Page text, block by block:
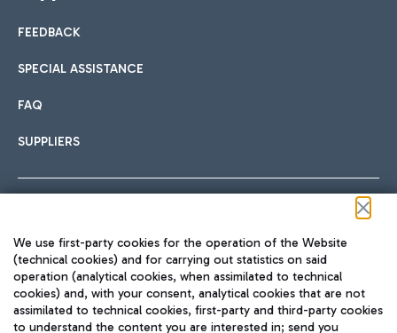
International cuisine
Fast & Street Food
Hotels
Choose the most suitable accommodation and take
Car sharing
With Car Sharing, it's even easier to get from the airport to
Train
Quickly reach Fiumicino Airport from Rome via Trenitalia
train services.
FEEDBACK
SPECIAL ASSISTANCE
FAQ
SUPPLIERS
TRAVEL JOURNAL
We use first-party cookies for the operation of the Website
(technical cookies) and for carrying out statistics on said
operation (analytical cookies, when assimilated to technical
cookies) and, with your consent, analytical cookies that are not
assimilated to technical cookies, first-party and third-party cookies
to understand the content you are interested in; send you